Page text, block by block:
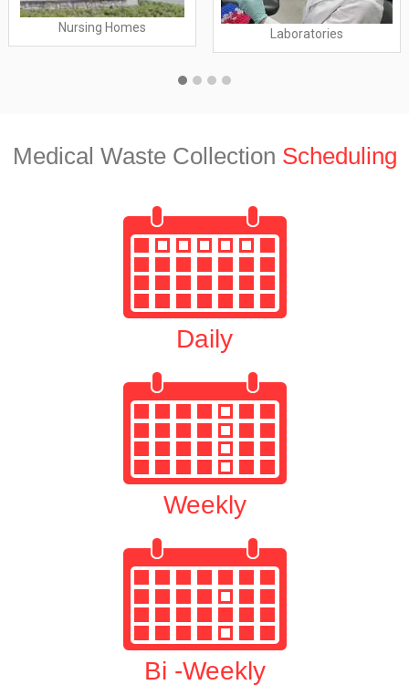
Nursing Homes Laboratories
Medical Waste Collection Scheduling
Daily
Weekly
Bi -Weekly